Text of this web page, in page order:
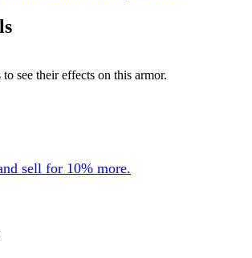
see their effects on this armor.
sell for 10% more.